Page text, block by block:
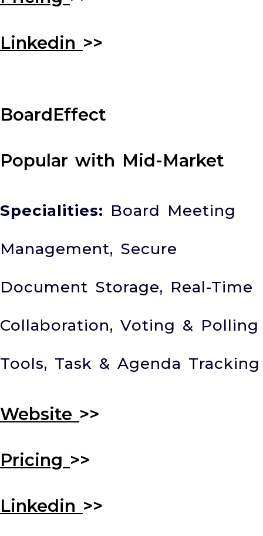
Linkedin >>
BoardEffect
Popular with Mid-Market
Specialities: Board Meeting
Management, Secure
Document Storage, Real-Time
Collaboration, Voting & Polling
Tools, Task & Agenda Tracking
Website >>
Pricing >>
Linkedin >>